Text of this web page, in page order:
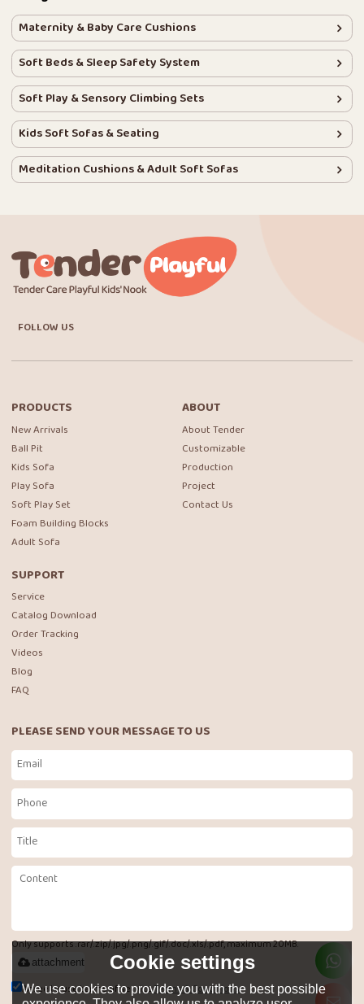
Maternity & Baby Care Cushions
Soft Beds & Sleep Safety System
Soft Play & Sensory Climbing Sets
Kids Soft Sofas & Seating
Meditation Cushions & Adult Soft Sofas
FOLLOW US
PRODUCTS
New Arrivals
Ball Pit
Kids Sofa
Play Sofa
Soft Play Set
Foam Building Blocks
Adult Sofa
ABOUT
About Tender
Customizable
Production
Project
Contact Us
SUPPORT
Service
Catalog Download
Order Tracking
Videos
Blog
FAQ
PLEASE SEND YOUR MESSAGE TO US
Only supports .rar/.zip/.jpg/.png/.gif/.doc/.xls/.pdf, maximum 20MB.
attachment
Agree to use terms of service,Terms & Conditions
Cookie settings
We use cookies to provide you with the best possible